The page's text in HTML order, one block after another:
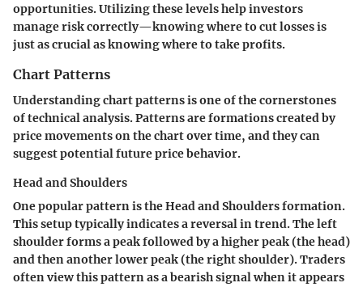
opportunities. Utilizing these levels help investors
manage risk correctly—knowing where to cut losses is
just as crucial as knowing where to take profits.
Chart Patterns
Understanding chart patterns is one of the cornerstones
of technical analysis. Patterns are formations created by
price movements on the chart over time, and they can
suggest potential future price behavior.
Head and Shoulders
One popular pattern is the Head and Shoulders formation.
This setup typically indicates a reversal in trend. The left
shoulder forms a peak followed by a higher peak (the head)
and then another lower peak (the right shoulder). Traders
often view this pattern as a bearish signal when it appears